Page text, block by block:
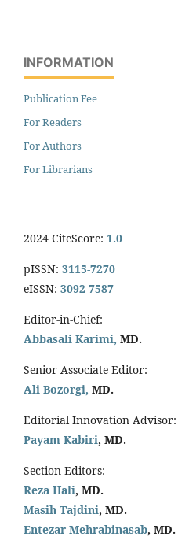
INFORMATION
Publication Fee
For Readers
For Authors
For Librarians
2024 CiteScore: 1.0
pISSN: 3115-7270
eISSN: 3092-7587
Editor-in-Chief:
Abbasali Karimi, MD.
Senior Associate Editor:
Ali Bozorgi, MD.
Editorial Innovation Advisor:
Payam Kabiri, MD.
Section Editors:
Reza Hali, MD.
Masih Tajdini, MD.
Entezar Mehrabinasab, MD.